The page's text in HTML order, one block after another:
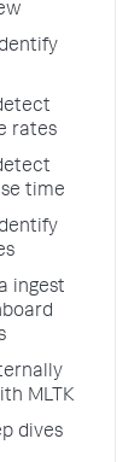
rates
time
ingest
MLTK
dives